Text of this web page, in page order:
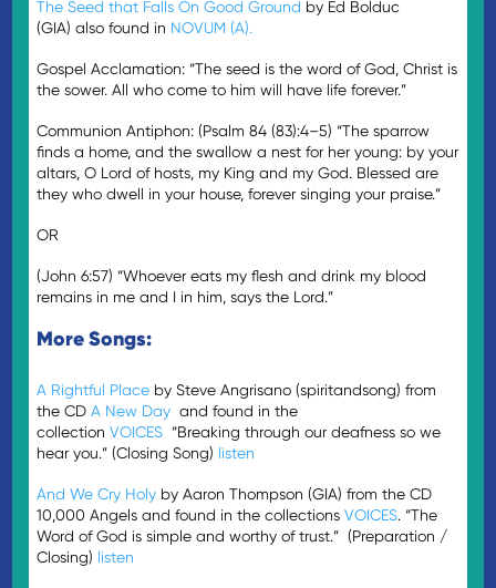
The Seed that Falls On Good Ground by Ed Bolduc
(GIA) also found in NOVUM (A).
Gospel Acclamation: “The seed is the word of God, Christ is
the sower. All who come to him will have life forever.”
Communion Antiphon: (Psalm 84 (83):4–5) “The sparrow
finds a home, and the swallow a nest for her young: by your
altars, O Lord of hosts, my King and my God. Blessed are
they who dwell in your house, forever singing your praise.”
OR
(John 6:57) “Whoever eats my flesh and drink my blood
remains in me and I in him, says the Lord.”
More Songs:
A Rightful Place by Steve Angrisano (spiritandsong) from
the CDA New Day and found in the
collectionVOICES “Breaking through our deafness so we
hear you.” (Closing Song) listen
And We Cry Holy by Aaron Thompson (GIA) from the CD
10,000 Angels and found in the collectionsVOICES. “The
Word of God is simple and worthy of trust.” (Preparation /
Closing) listen